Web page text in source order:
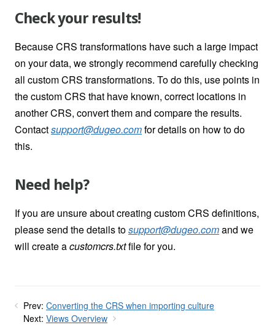
Check your results!
Because CRS transformations have such a large impact
on your data, we strongly recommend carefully checking
all custom CRS transformations. To do this, use points in
the custom CRS that have known, correct locations in
another CRS, convert them and compare the results.
Contactsupport@dugeo.comfor details on how to do
this.
Need help?
If you are unsure about creating custom CRS definitions,
please send the details tosupport@dugeo.comand we
will create acustomcrs.txtfile for you.
Prev: Converting the CRS when importing culture
Next: Views Overview